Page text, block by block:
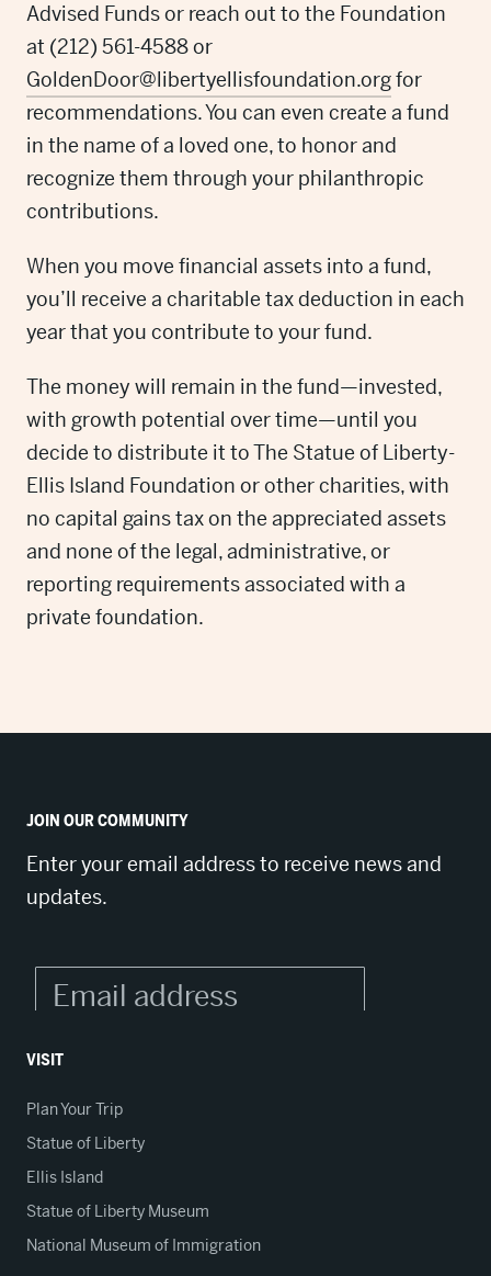
Advised Funds or reach out to the Foundation
at (212) 561-4588 or
GoldenDoor@libertyellisfoundation.orgfor
recommendations. You can even create a fund
in the name of a loved one, to honor and
recognize them through your philanthropic
contributions.
When you move financial assets into a fund,
you’ll receive a charitable tax deduction in each
year that you contribute to your fund.
The money will remain in the fund—invested,
with growth potential over time—until you
decide to distribute it to The Statue of Liberty-
Ellis Island Foundation or other charities, with
no capital gains tax on the appreciated assets
and none of the legal, administrative, or
reporting requirements associated with a
private foundation.
JOIN OUR COMMUNITY
Enter your email address to receive news and
updates.
VISIT
Plan Your Trip
Statue of Liberty
Ellis Island
Statue of Liberty Museum
National Museum of Immigration